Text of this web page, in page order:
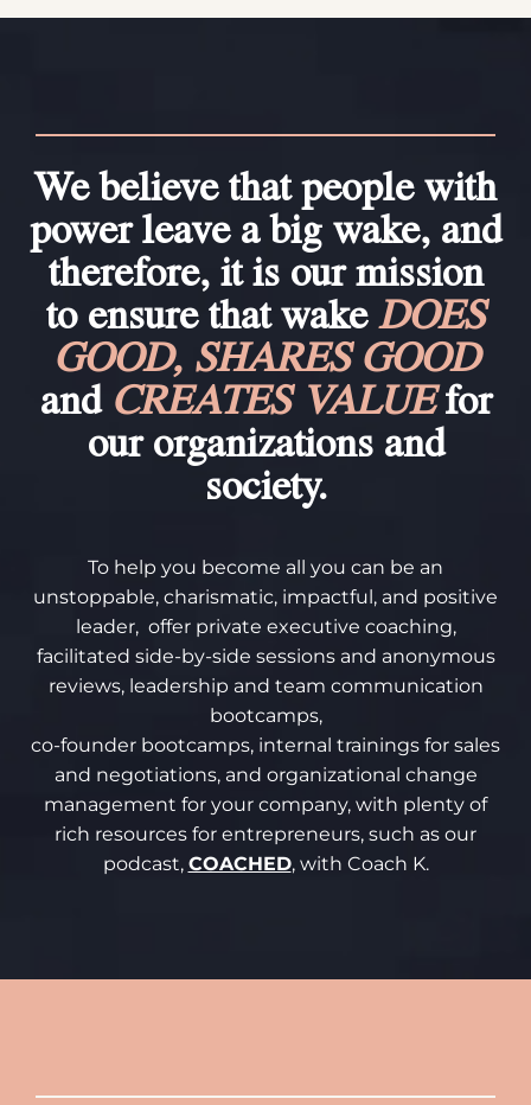
We believe that people with
power leave a big wake, and
therefore, it is our mission
to ensure that wakeDOES
GOOD, SHARES GOOD
and CREATES VALUEfor
our organizations and
society.
To help you become all you can be an
unstoppable, charismatic, impactful, and positive
leader, offer private executive coaching,
facilitated side-by-side sessions and anonymous
reviews, leadership and team communication
bootcamps,
co-founder bootcamps, internal trainings for sales
and negotiations, and organizational change
management for your company, with plenty of
rich resources for entrepreneurs, such as our
podcast, COACHED, with Coach K.